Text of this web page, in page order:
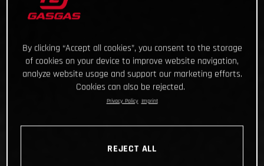
By clicking “Accept all cookies”, you consent to the storage
of cookies on your device to improve website navigation,
analyze website usage and support our marketing efforts.
Cookies can also be rejected.
Privacy Policy Imprint
REJECT ALL